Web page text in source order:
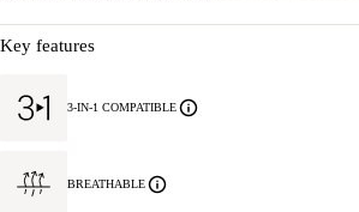
Key features
3-IN-1 COMPATIBLE
BREATHABLE